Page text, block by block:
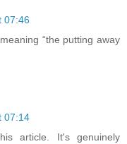
07:46
“the putting away
07:14
article. It's genuinely